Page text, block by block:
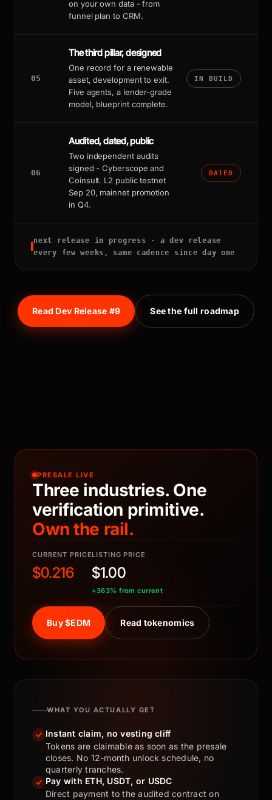
on your own data - from
funnel plan to CRM.
05
The third pillar, designed
One record for a renewable
asset, development to exit.
Five agents, a lender-grade
model, blueprint complete.
IN BUILD
06
Audited, dated, public
Two independent audits
signed - Cyberscope and
Coinsult. L2 public testnet
Sep 20, mainnet promotion
in Q4.
DATED
next release in progress · a dev release
every few weeks, same cadence since day one
Read Dev Release #9 See the full roadmap
PRESALE LIVE
Three industries. One
verification primitive.
Own the rail.
CURRENT PRICE
$0.216
LISTING PRICE
$1.00
+363% from current
Buy $EDM Read tokenomics
WHAT YOU ACTUALLY GET
Instant claim, no vesting cliff
Tokens are claimable as soon as the presale
closes. No 12-month unlock schedule, no
quarterly tranches.
Pay with ETH, USDT, or USDC
Direct payment to the audited contract on